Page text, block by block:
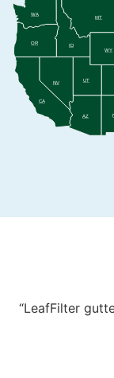
AZ
CA
ID
MT
NV
OR
UT
WA
WY
“LeafFilter